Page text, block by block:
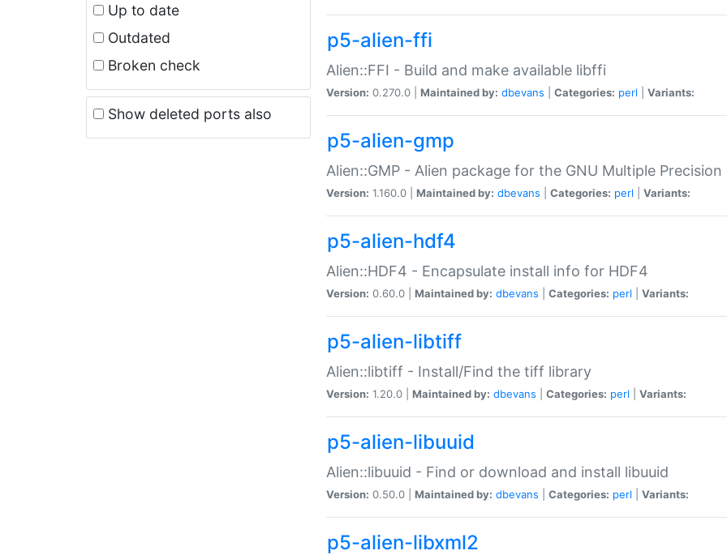
Up to date
Outdated
Broken check
Show deleted ports also
p5-alien-ffi
Alien::FFI - Build and make available libffi
Version: 0.270.0 | Maintained by: dbevans Categories: perl Variants:
p5-alien-gmp
Alien::GMP - Alien package for the GNU Multiple Precision
Version: 1.160.0 | Maintained by: dbevans Categories: perl Variants:
p5-alien-hdf4
Alien::HDF4 - Encapsulate install info for HDF4
Version: 0.60.0 | Maintained by: dbevans Categories: perl Variants:
p5-alien-libtiff
Alien::libtiff - Install/Find the tiff library
Version: 1.20.0 | Maintained by: dbevans Categories: perl Variants:
p5-alien-libuuid
Alien::libuuid - Find or download and install libuuid
Version: 0.50.0 | Maintained by: dbevans Categories: perl Variants:
p5-alien-libxml2